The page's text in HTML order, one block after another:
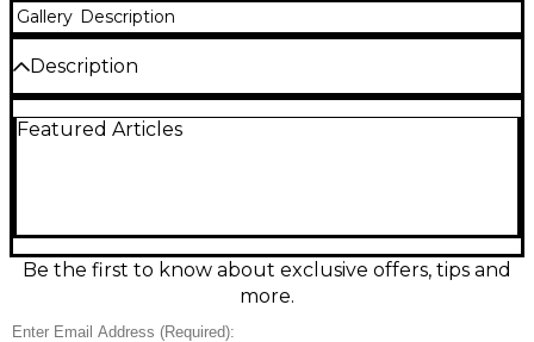
Gallery Description
Description
bass guitar in great condition, delivering versatile
stage. Features a 4-string layout, active electronics,
and a standard 34" scale length for familiar feel and
solid low-end response. Cable not included
Condition & Details
Featured Articles
Be the first to know about exclusive offers, tips and
more.